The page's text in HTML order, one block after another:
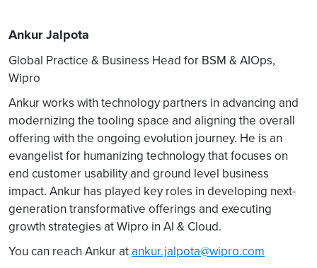
Ankur Jalpota
Global Practice & Business Head for BSM & AIOps,
Wipro
Ankur works with technology partners in advancing and
modernizing the tooling space and aligning the overall
offering with the ongoing evolution journey. He is an
evangelist for humanizing technology that focuses on
end customer usability and ground level business
impact. Ankur has played key roles in developing next-
generation transformative offerings and executing
growth strategies at Wipro in AI & Cloud.
You can reach Ankur atankur.jalpota@wipro.com